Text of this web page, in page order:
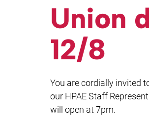
WHO WE ARE
HISTORY OF HPAE
HEALTH AND SAFETY
PATIENT PROTECTION
AND SAFE STAFFING
MERGER MONITOR
POLITICAL
(COPE)
ELECTION CENTER
Union
12/8
You are cordially invited
our HPAE Staff
will open at 7pm.